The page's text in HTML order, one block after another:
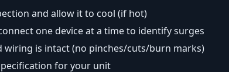
and allow it to cool (if hot)
one device at a time to identify surges
wiring is intact (no pinches/cuts/burn marks)
for your unit